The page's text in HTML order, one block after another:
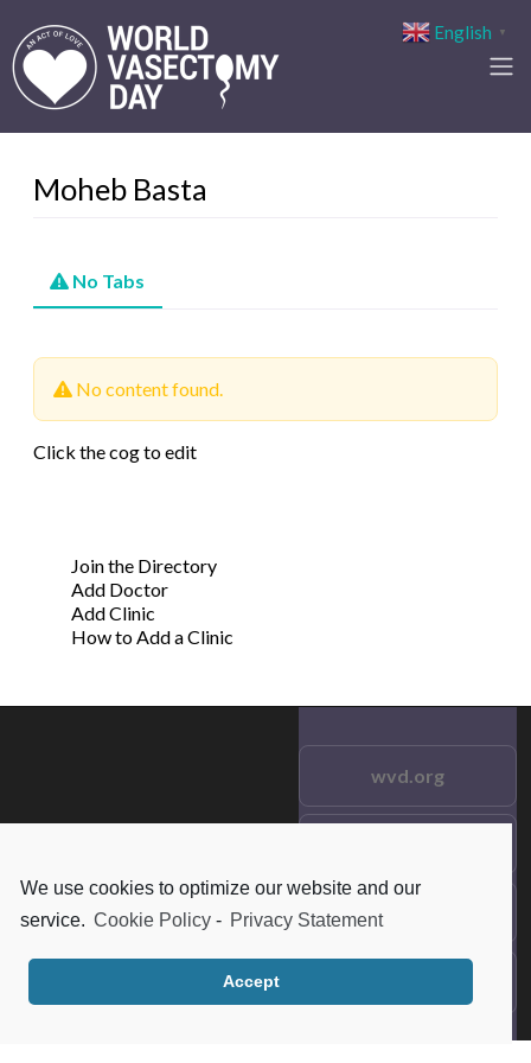
We use cookies to optimize our website and our
service. Cookie Policy - Privacy Statement
Accept
Moheb Basta
No Tabs
No content found.
Click the cog to edit
Join the Directory
Add Doctor
Add Clinic
How to Add a Clinic
Reserved.
wvd.org
Frequent Questions
English ▼